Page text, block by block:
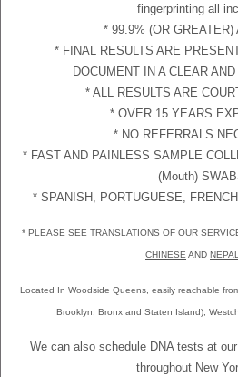
fingerprinting all
* 99.9% (OR GREATER)
* FINAL RESULTS ARE
DOCUMENT IN A CLEAR
* ALL RESULTS ARE
* OVER 15 YEARS
* NO REFERRALS
* FAST AND PAINLESS SAMPLE
(Mouth)
* SPANISH, PORTUGUESE,
* PLEASE SEE TRANSLATIONS OF OUR
CHINESE AND
Located In Woodside Queens, easily reachable
Brooklyn, Bronx and Staten Island),
We can also schedule DNA tests at
throughout New